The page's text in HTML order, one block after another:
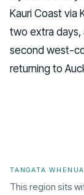
Kauri Coast via
two extra days,
second west-
returning to
TANGATA WHENUA
This region sits